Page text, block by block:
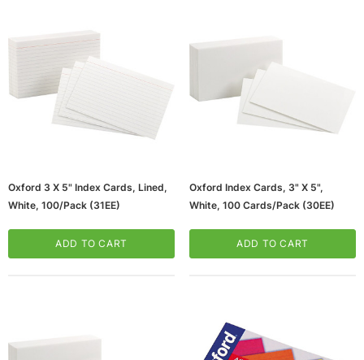
Oxford 3 X 5" Index Cards, Lined,
White, 100/Pack (31EE)
ADD TO CART
Oxford Index Cards, 3" X 5",
White, 100 Cards/Pack (30EE)
ADD TO CART